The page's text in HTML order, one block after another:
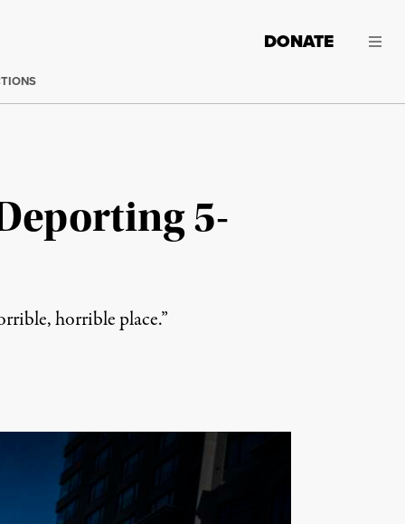
DONATE
5-
horrible place.”